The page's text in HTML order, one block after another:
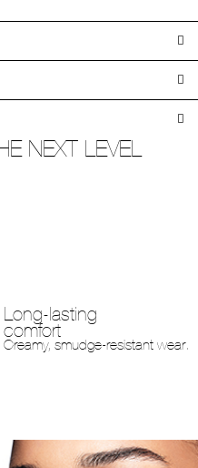
NEXT LEVEL
Long-lasting
comfort
Creamy, smudge-resistant wear.